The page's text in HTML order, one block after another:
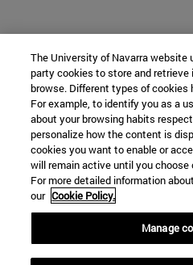
The University of Navarra website
party cookies to store and retrieve
browse. Different types of cookies
For example, to identify you as a
about your browsing habits
personalize how the content is
cookies you want to enable or
will remain active until you
For more detailed information
our Cookie Policy.
Manage